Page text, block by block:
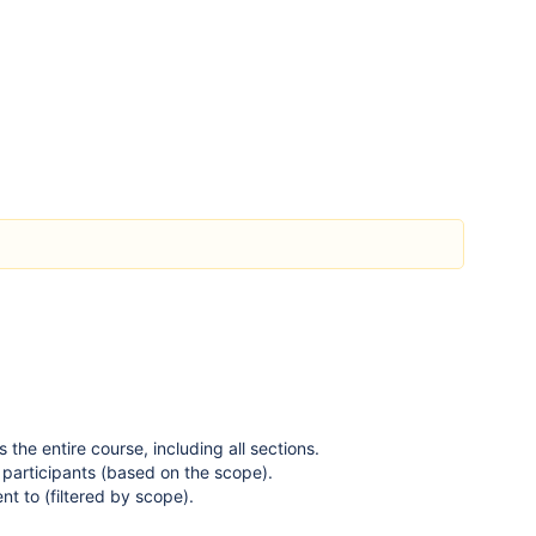
the entire course, including all sections.
(based on the scope).
to (filtered by scope).